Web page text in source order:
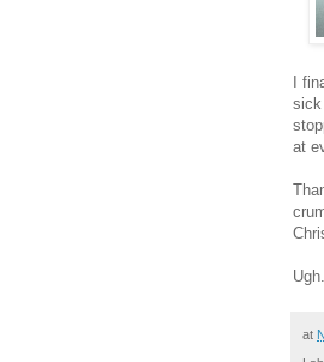
I
sick
at
Ugh.
at